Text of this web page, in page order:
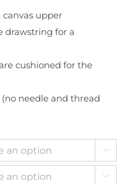
upper
drawstring for a
cushioned for the
(no needle and thread

